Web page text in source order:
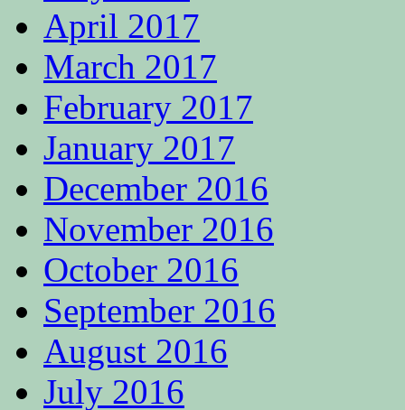
April 2017
March 2017
February 2017
January 2017
December 2016
November 2016
October 2016
September 2016
August 2016
July 2016